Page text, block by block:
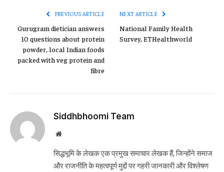
PREVIOUS ARTICLE
Gurugram dietician answers
10 questions about protein
powder, local Indian foods
packed with veg protein and
fibre
NEXT ARTICLE
National Family Health
Survey, ETHealthworld
Siddhbhoomi Team
Website
सिद्धभूमि के लेखक एक प्रमुख समाचार लेखक हैं, जिन्होंने समाज
और राजनीति के महत्वपूर्ण मुद्दों पर गहरी जानकारी और विश्लेषण